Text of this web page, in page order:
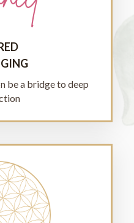
be a bridge to deep